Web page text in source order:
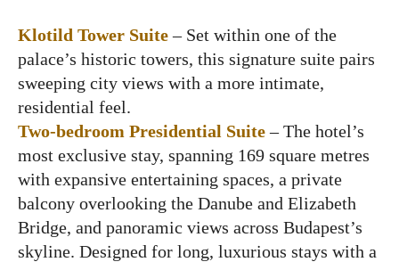
Klotild Tower Suite– Set within one of the
palace’s historic towers, this signature suite pairs
sweeping city views with a more intimate,
residential feel.
Two-bedroom Presidential Suite– The hotel’s
most exclusive stay, spanning 169 square metres
with expansive entertaining spaces, a private
balcony overlooking the Danube and Elizabeth
Bridge, and panoramic views across Budapest’s
skyline. Designed for long, luxurious stays with a